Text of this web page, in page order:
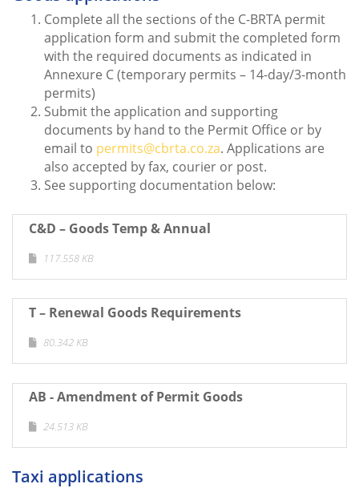
Complete all the sections of the C-BRTA permit
application form and submit the completed form
with the required documents as indicated in
Annexure C (temporary permits – 14-day/3-month
permits)
Submit the application and supporting
documents by hand to the Permit Office or by
email to permits@cbrta.co.za. Applications are
also accepted by fax, courier or post.
See supporting documentation below:
C&D – Goods Temp & Annual
117.558 KB
T – Renewal Goods Requirements
80.342 KB
AB - Amendment of Permit Goods
24.513 KB
Taxi applications